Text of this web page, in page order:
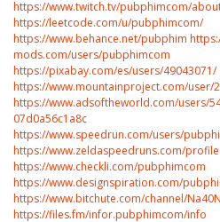
https://www.twitch.tv/pubphimcom/
https://leetcode.com/u/pubphimcom/
https://www.behance.net/pubphim
mods.com/users/pubphimcom
https://pixabay.com/es/users/49043071/
https://www.mountainproject.com/user/
https://www.adsoftheworld.com/users/
07d0a56c1a8c
https://www.speedrun.com/users/
https://www.zeldaspeedruns.com/
https://www.checkli.com/pubphimcom
https://www.designspiration.com/
https://www.bitchute.com/channel/
https://files.fm/infor.pubphimcom/info